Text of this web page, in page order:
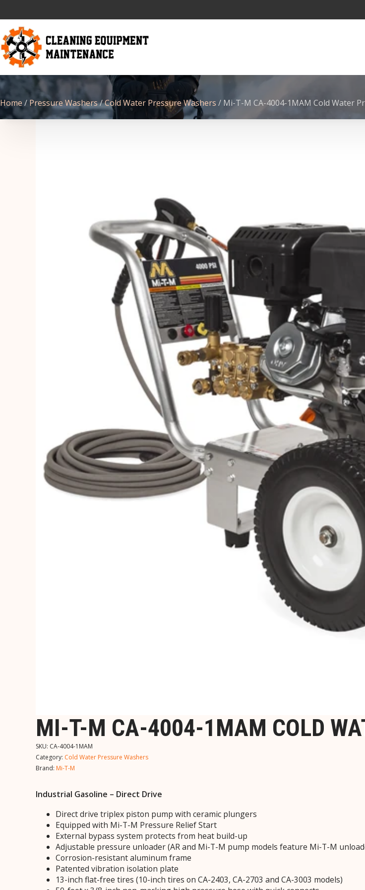
Home / Pressure Washers/Cold Water Pressure Washers / Mi-T-M CA-4004-1MAM Cold Water
MI-T-M CA-4004-1MAM COLD
SKU: CA-4004-1MAM
Category: Cold Water Pressure Washers
Brand: Mi-T-M
Industrial Gasoline – Direct Drive
Direct drive triplex piston pump with ceramic plungers
Equipped with Mi-T-M Pressure Relief Start
External bypass system protects from heat build-up
Adjustable pressure unloader (AR and Mi-T-M pump models feature Mi-T-M
Corrosion-resistant aluminum frame
Patented vibration isolation plate
13-inch flat-free tires (10-inch tires on CA-2403, CA-2703 and CA-3003 models)